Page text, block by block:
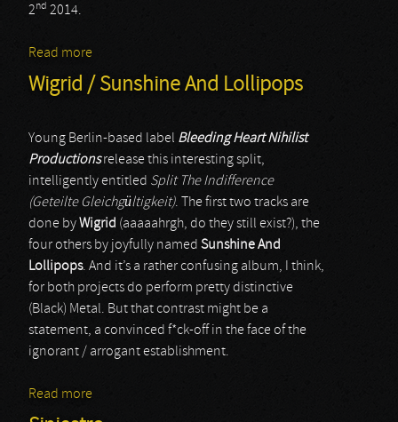
2nd 2014.
Read more
Wigrid / Sunshine And Lollipops
Young Berlin-based label Bleeding Heart Nihilist
Productionsrelease this interesting split,
intelligently entitled Split The Indifference
(Geteilte Gleichgültigkeit). The first two tracks are
done byWigrid (aaaaahrgh, do they still exist?), the
four others by joyfully named Sunshine And
Lollipops. And it’s a rather confusing album, I think,
for both projects do perform pretty distinctive
(Black) Metal. But that contrast might be a
statement, a convinced f*ck-off in the face of the
ignorant / arrogant establishment.
Read more